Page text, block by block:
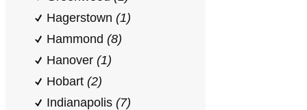
Hagerstown (1)
Hammond (8)
Hanover (1)
Hobart (2)
Indianapolis (7)